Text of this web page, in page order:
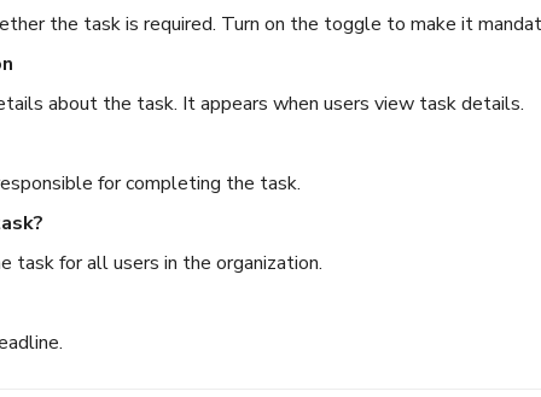
the task is required. Turn on the toggle to make it
about the task. It appears when users view task details.
for completing the task.
task for all users in the organization.